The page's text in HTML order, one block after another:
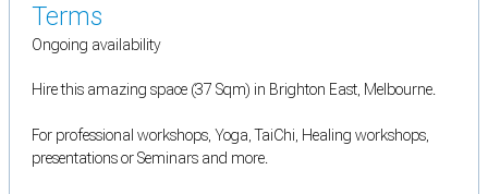
Terms
Ongoing availability
Hire this amazing space (37 Sqm) in Brighton East, Melbourne.
For professional workshops, Yoga, TaiChi, Healing workshops,
presentations or Seminars and more.